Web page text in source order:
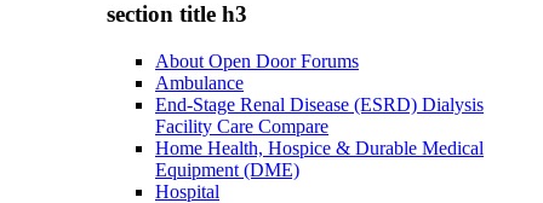
section title h3
About Open Door Forums
Ambulance
End-Stage Renal Disease (ESRD) Dialysis
Facility Care Compare
Home Health, Hospice & Durable Medical
Equipment (DME)
Hospital